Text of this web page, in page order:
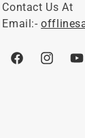
Contact Us At
Email:-
FacebookInstagram